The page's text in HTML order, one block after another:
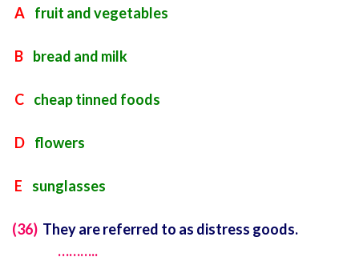
A fruit and vegetables
B bread and milk
C cheap tinned foods
D flowers
E sunglasses
(36) They are referred to as distress goods.
………..